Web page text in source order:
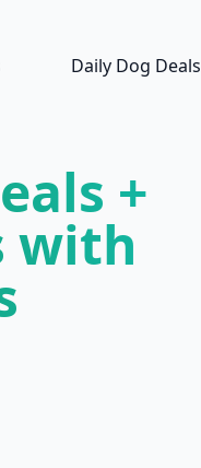
Daily Dog Deals
+
with